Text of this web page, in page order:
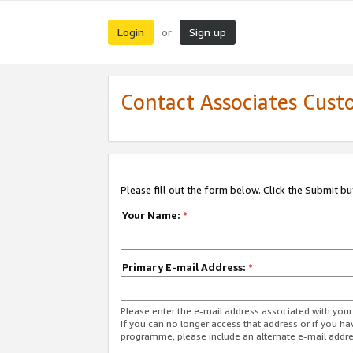
Login or Sign up
Contact Associates
Please fill out the form below. Click the Submit
Your Name: *
Primary E-mail Address: *
Please enter the e-mail address associated with
If you can no longer access that address or if you
programme, please include an alternate e-mail